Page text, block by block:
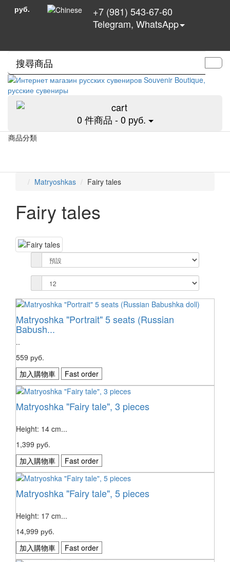
руб.
+7 (981) 543-67-60
Telegram, WhatsApp
0 件商品 - 0 руб.
商品分類
Matryoshkas Fairy tales
Fairy tales
Matryoshka "Portrait" 5 seats (Russian
Babush...
..
559 руб.
加入購物車
Fast order
Matryoshka "Fairy tale", 3 pieces
Height: 14 cm...
1,399 руб.
加入購物車
Fast order
Matryoshka "Fairy tale", 5 pieces
Height: 17 cm...
14,999 руб.
加入購物車
Fast order